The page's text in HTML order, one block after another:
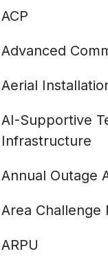
ACP
Advanced
Aerial
AI-Supportive
Infrastructure
Annual Outage
Area Challenge
ARPU